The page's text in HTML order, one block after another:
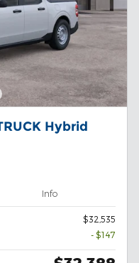
Hybrid
Info
$32,535
- $147